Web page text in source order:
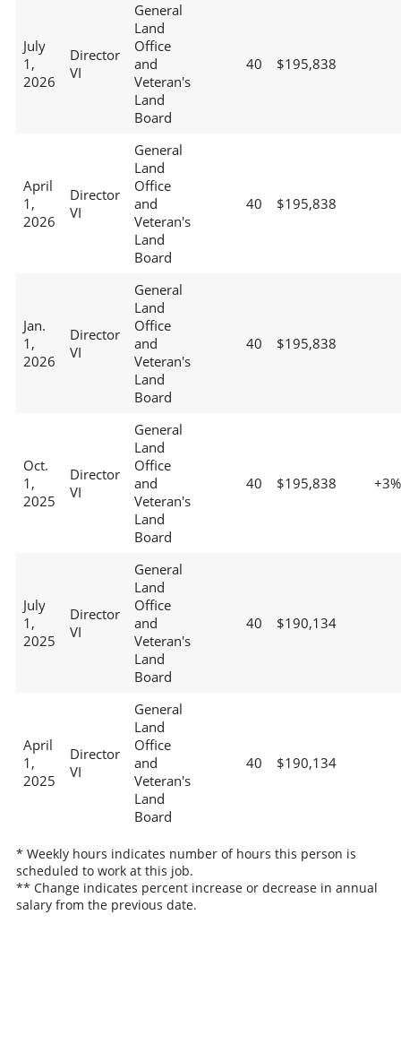
July
1,
2026
Director
VI
General
Land
Office
and
Veteran's
Land
Board
40 $195,838
April
1,
2026
Director
VI
General
Land
Office
and
Veteran's
Land
Board
40 $195,838
Jan.
1,
2026
Director
VI
General
Land
Office
and
Veteran's
Land
Board
40 $195,838
Oct.
1,
2025
Director
VI
General
Land
Office
and
Veteran's
Land
Board
40 $195,838 +3%
July
1,
2025
Director
VI
General
Land
Office
and
Veteran's
Land
Board
40 $190,134
April
1,
2025
Director
VI
General
Land
Office
and
Veteran's
Land
Board
40 $190,134
* Weekly hours indicates number of hours this person is
scheduled to work at this job.
** Change indicates percent increase or decrease in annual
salary from the previous date.